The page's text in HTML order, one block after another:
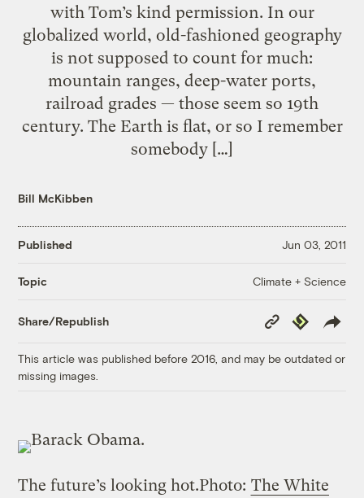
with Tom’s kind permission. In our
globalized world, old-fashioned geography
is not supposed to count for much:
mountain ranges, deep-water ports,
railroad grades — those seem so 19th
century. The Earth is flat, or so I remember
somebody […]
Bill McKibben
Published Jun 03, 2011
Topic Climate + Science
Share/Republish
Copy
Link
Republish
This article was published before 2016, and may be outdated or
missing images.
The future’s looking hot.Photo: The White